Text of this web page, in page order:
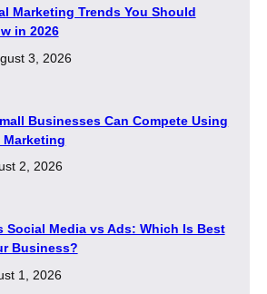
Marketing Trends You Should
in 2026
3, 2026
Businesses Can Compete Using
Marketing
2, 2026
Social Media vs Ads: Which Is Best
Business?
1, 2026